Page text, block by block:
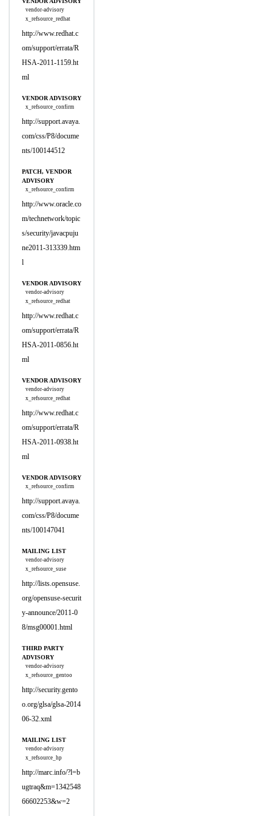
vendor-advisory
x_refsource_redhat
http://www.redhat.c
om/support/errata/R
HSA-2011-1159.ht
ml
VENDOR ADVISORY
x_refsource_confirm
http://support.avaya.
com/css/P8/docume
nts/100144512
PATCH, VENDOR
ADVISORY
x_refsource_confirm
http://www.oracle.co
m/technetwork/topic
s/security/javacpuju
ne2011-313339.htm
l
VENDOR ADVISORY
vendor-advisory
x_refsource_redhat
http://www.redhat.c
om/support/errata/R
HSA-2011-0856.ht
ml
VENDOR ADVISORY
vendor-advisory
x_refsource_redhat
http://www.redhat.c
om/support/errata/R
HSA-2011-0938.ht
ml
VENDOR ADVISORY
x_refsource_confirm
http://support.avaya.
com/css/P8/docume
nts/100147041
MAILING LIST
vendor-advisory
x_refsource_suse
http://lists.opensuse.
org/opensuse-securit
y-announce/2011-0
8/msg00001.html
THIRD PARTY
ADVISORY
vendor-advisory
x_refsource_gentoo
http://security.gento
o.org/glsa/glsa-2014
06-32.xml
MAILING LIST
vendor-advisory
x_refsource_hp
http://marc.info/?l=b
ugtraq&m=1342548
66602253&w=2